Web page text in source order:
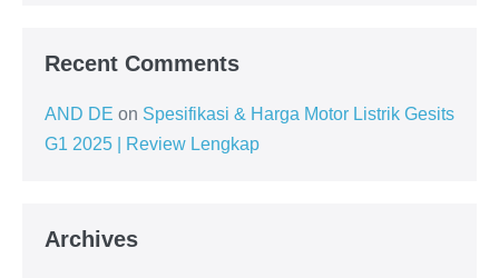
Recent Comments
AND DE on Spesifikasi & Harga Motor Listrik Gesits
G1 2025 | Review Lengkap
Archives